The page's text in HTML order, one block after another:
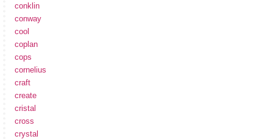
conklin
conway
cool
coplan
cops
cornelius
craft
create
cristal
cross
crystal